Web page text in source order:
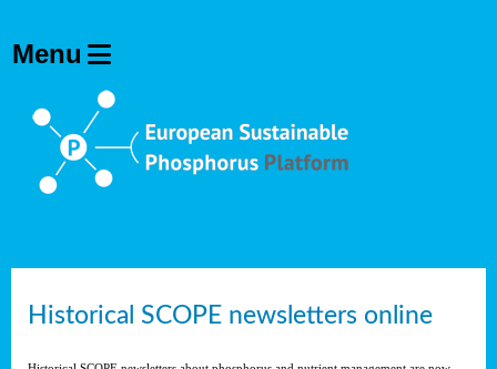
Historical SCOPE newsletters online